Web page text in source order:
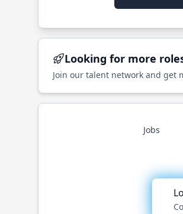
Looking for more
Join our talent network and get
Jobs